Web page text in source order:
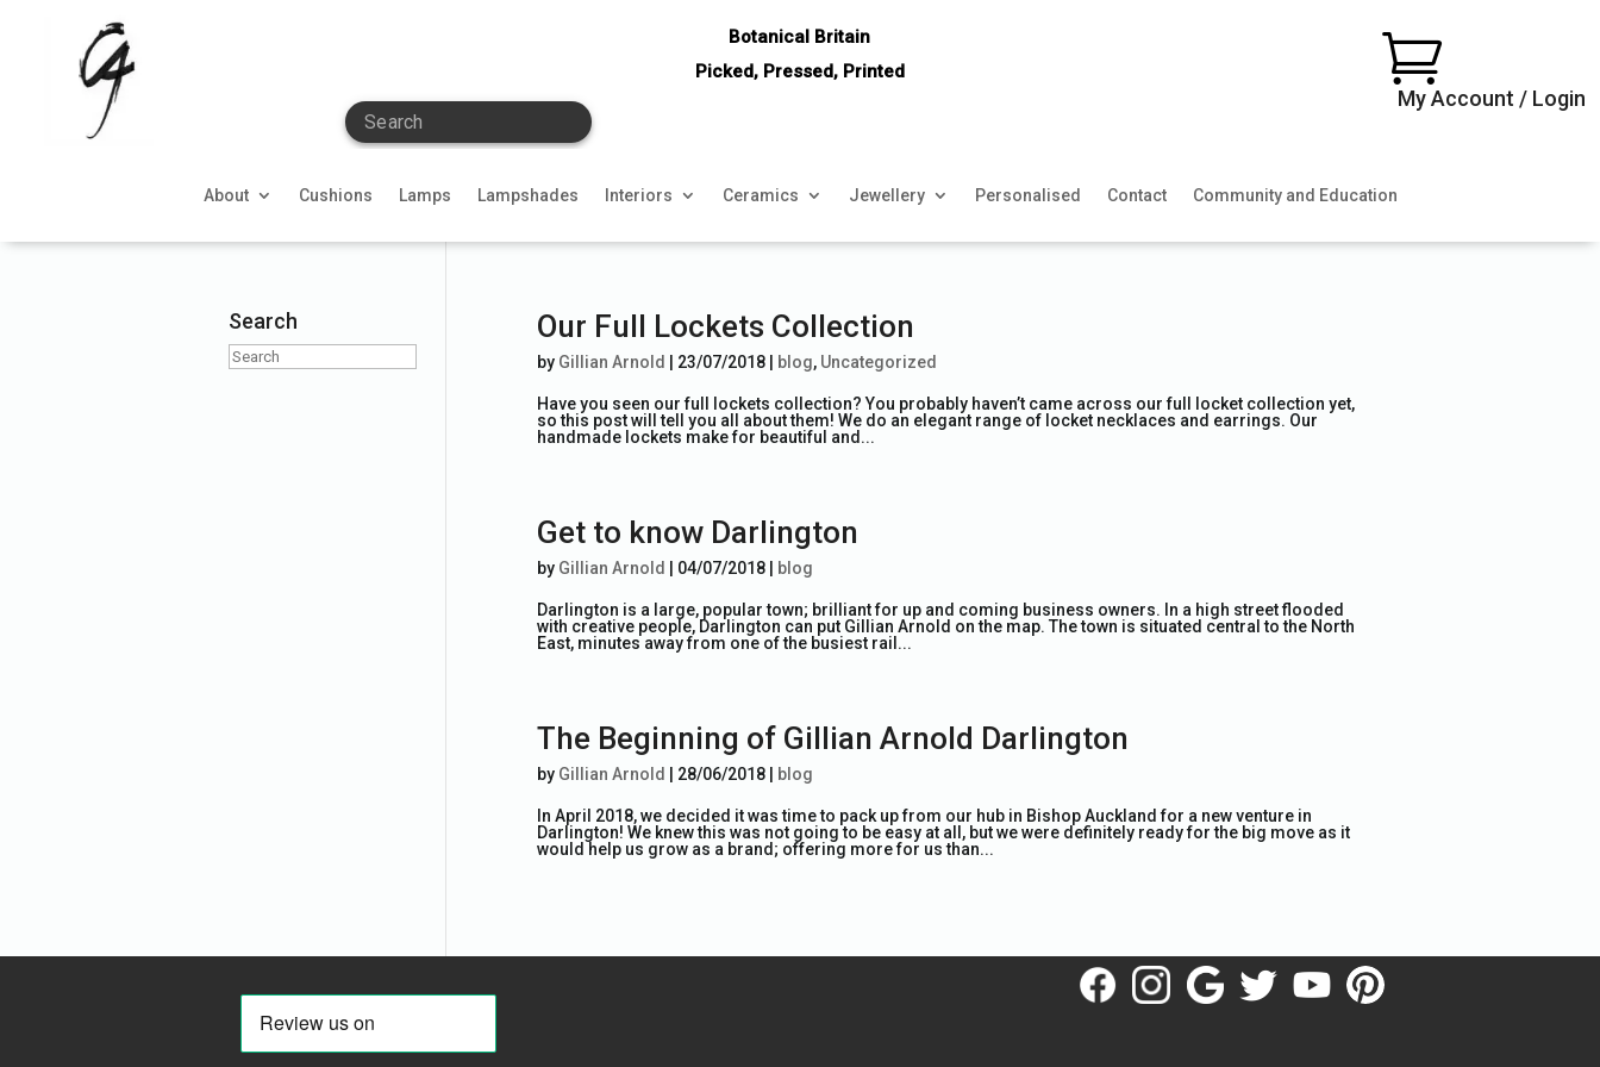
Botanical Britain
Picked, Pressed, Printed
Search

My Account / Login
About Cushions Lamps Lampshades Interiors Ceramics Jewellery Personalised Contact Community and Education
Our Full Lockets Collection
by Gillian Arnold 23/07/2018 blog, Uncategorized
Have you seen our full lockets collection? You probably haven’t came across our full locket collection yet,
so this post will tell you all about them! We do an elegant range of locket necklaces and earrings. Our
handmade lockets make for beautiful and...
Get to know Darlington
by Gillian Arnold 04/07/2018 blog
Darlington is a large, popular town; brilliant for up and coming business owners. In a high street flooded
with creative people, Darlington can put Gillian Arnold on the map. The town is situated central to the North
East, minutes away from one of the busiest rail...
The Beginning of Gillian Arnold Darlington
by Gillian Arnold 28/06/2018 blog
In April 2018, we decided it was time to pack up from our hub in Bishop Auckland for a new venture in
Darlington! We knew this was not going to be easy at all, but we were definitely ready for the big move as it
would help us grow as a brand; offering more for us than...
Search
Search